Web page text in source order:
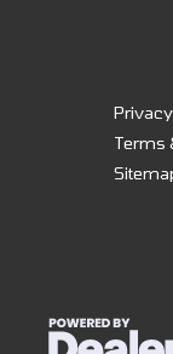
Terms